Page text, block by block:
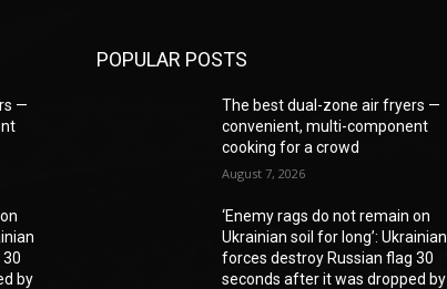
—
by
POPULAR POSTS
The best dual-zone air fryers —
convenient, multi-component
cooking for a crowd
August 7, 2026
‘Enemy rags do not remain on
Ukrainian soil for long’: Ukrainian
forces destroy Russian flag 30
seconds after it was dropped by